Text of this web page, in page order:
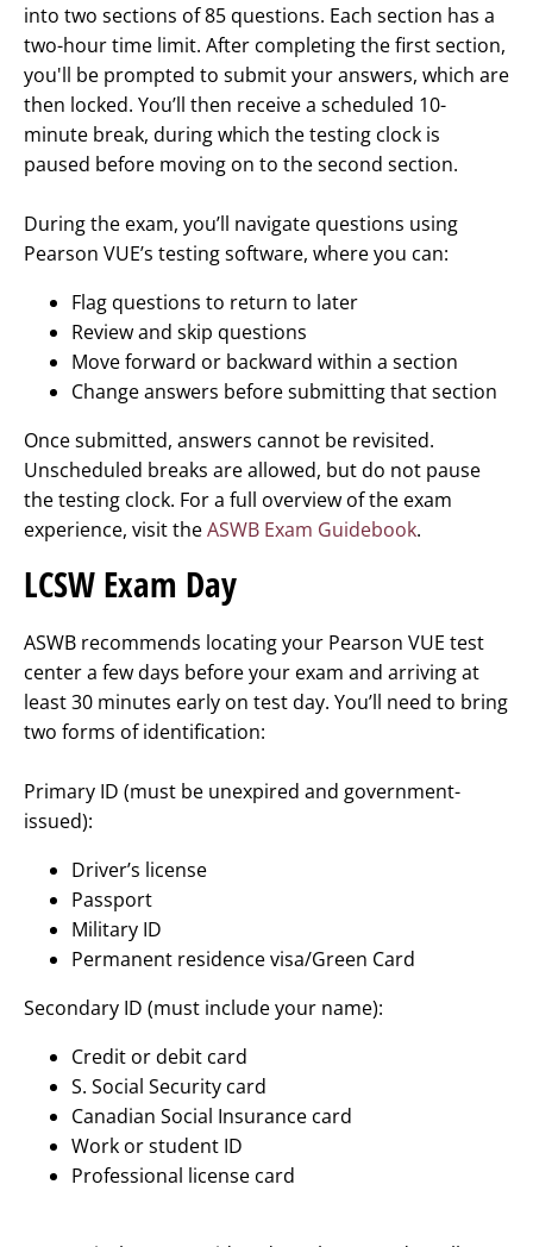
into two sections of 85 questions. Each section has a
two-hour time limit. After completing the first section,
you'll be prompted to submit your answers, which are
then locked. You’ll then receive a scheduled 10-
minute break, during which the testing clock is
paused before moving on to the second section.
During the exam, you’ll navigate questions using
Pearson VUE’s testing software, where you can:
Flag questions to return to later
Review and skip questions
Move forward or backward within a section
Change answers before submitting that section
Once submitted, answers cannot be revisited.
Unscheduled breaks are allowed, but do not pause
the testing clock. For a full overview of the exam
experience, visit theASWB Exam Guidebook.
LCSW Exam Day
ASWB recommends locating your Pearson VUE test
center a few days before your exam and arriving at
least 30 minutes early on test day. You’ll need to bring
two forms of identification:
Primary ID (must be unexpired and government-
issued):
Driver’s license
Passport
Military ID
Permanent residence visa/Green Card
Secondary ID (must include your name):
Credit or debit card
S. Social Security card
Canadian Social Insurance card
Work or student ID
Professional license card